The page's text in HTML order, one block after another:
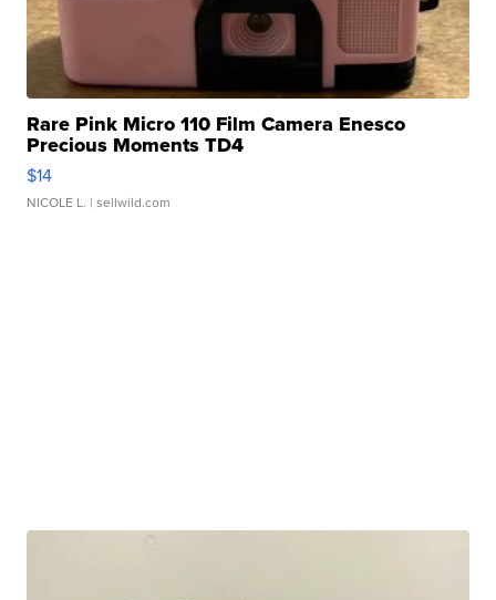
Rare Pink Micro 110 Film Camera Enesco
Precious Moments TD4
$14
NICOLE L. | sellwild.com